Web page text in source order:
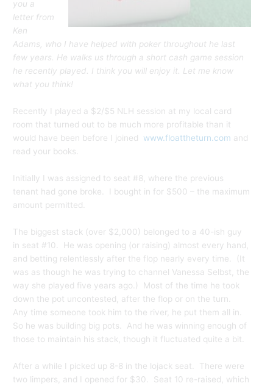
you a
letter from
Ken
Adams, who I have helped with poker throughout he last
few years. He walks us through a short cash game session
he recently played. I think you will enjoy it. Let me know
what you think!
Recently I played a $2/$5 NLH session at my local card
room that turned out to be much more profitable than it
would have been before I joined www.floattheturn.com and
read your books.
Initially I was assigned to seat #8, where the previous
tenant had gone broke. I bought in for $500 – the maximum
amount permitted.
The biggest stack (over $2,000) belonged to a 40-ish guy
in seat #10. He was opening (or raising) almost every hand,
and betting relentlessly after the flop nearly every time. (It
was as though he was trying to channel Vanessa Selbst, the
way she played five years ago.) Most of the time he took
down the pot uncontested, after the flop or on the turn.
Any time someone took him to the river, he put them all in.
So he was building big pots. And he was winning enough of
those to maintain his stack, though it fluctuated quite a bit.
After a while I picked up 8-8 in the lojack seat. There were
two limpers, and I opened for $30. Seat 10 re-raised, which